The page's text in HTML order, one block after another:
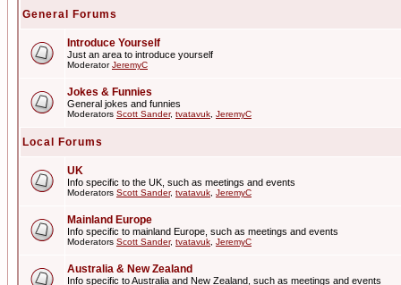
General Forums
Introduce Yourself
Just an area to introduce yourself
ModeratorJeremyC
Jokes & Funnies
General jokes and funnies
Moderators Scott Sander, tvatavuk JeremyC
Local Forums
UK
Info specific to the UK, such as meetings and events
Moderators Scott Sander, tvatavuk JeremyC
Mainland Europe
Info specific to mainland Europe, such as meetings and events
Moderators Scott Sander, tvatavuk JeremyC
Australia & New Zealand
Info specific to Australia and New Zealand, such as meetings and events